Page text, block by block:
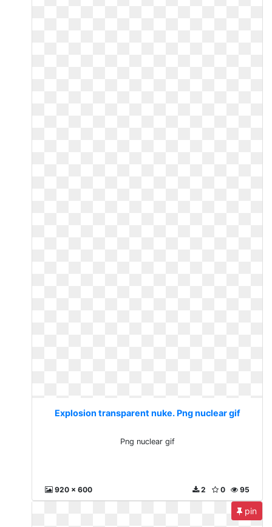
Explosion transparent nuke. Png nuclear gif
Png nuclear gif
920 x 600 95
0
2
pin